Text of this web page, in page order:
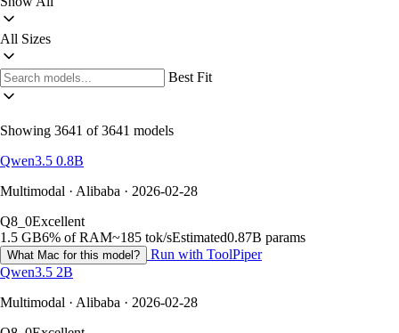
All Sizes
Best Fit
Showing 3641 of 3641 models
Qwen3.5 0.8B
Multimodal · Alibaba · 2026-02-28
Q8_0Excellent
1.5 GB6% of RAM~185 tok/sEstimated0.87B params
What Mac for this model?
Run with ToolPiper
Qwen3.5 2B
Multimodal · Alibaba · 2026-02-28